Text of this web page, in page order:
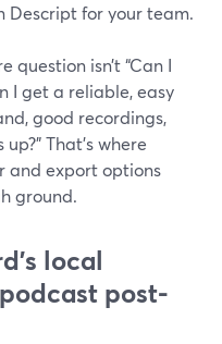
Descript for your team.
question isn’t “Can I
I get a reliable, easy
good recordings,
That’s where
and export options
ground.
local
post-